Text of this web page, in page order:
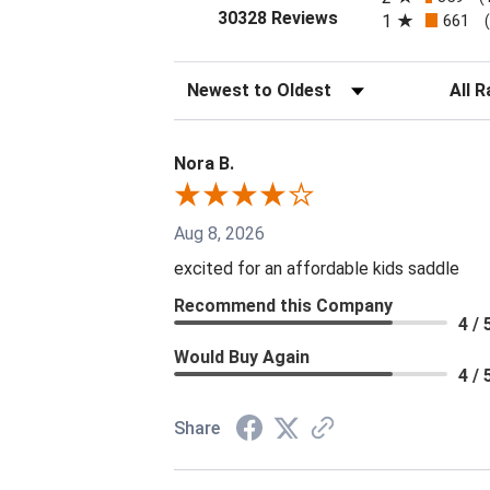
30328 Reviews(opens in a new tab)
1 661
Sort Reviews Filter
Nora B.
Aug 8, 2026
excited for an affordable kids saddle
Recommend this Company
4 /
Would Buy Again
4 /
Share